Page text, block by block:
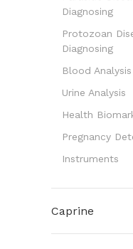
Diagnosing
Protozoan
Diagnosing
Blood Analysis
Urine Analysis
Health
Pregnancy
Instruments
Caprine